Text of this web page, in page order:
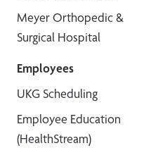
Meyer Orthopedic &
Surgical Hospital
Employees
UKG Scheduling
Employee Education
(HealthStream)